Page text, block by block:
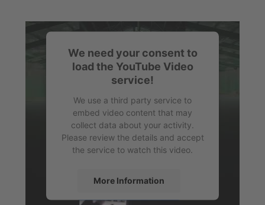
We need your consent to
load the YouTube Video
service!
We use a third party service to
embed video content that may
collect data about your activity.
Please review the details and accept
the service to watch this video.
More Information